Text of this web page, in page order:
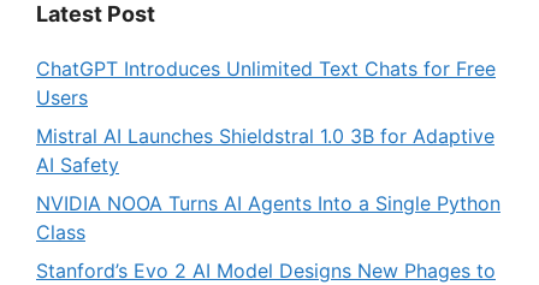
Latest Post
ChatGPT Introduces Unlimited Text Chats for Free
Users
Mistral AI Launches Shieldstral 1.0 3B for Adaptive
AI Safety
NVIDIA NOOA Turns AI Agents Into a Single Python
Class
Stanford’s Evo 2 AI Model Designs New Phages to